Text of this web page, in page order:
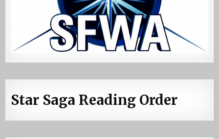
Star Saga Reading Order